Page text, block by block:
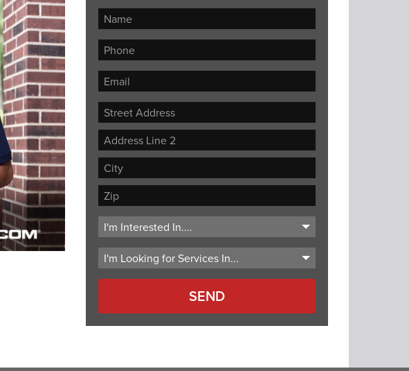
Street
Address
Address
Line
City
ZIP
Code